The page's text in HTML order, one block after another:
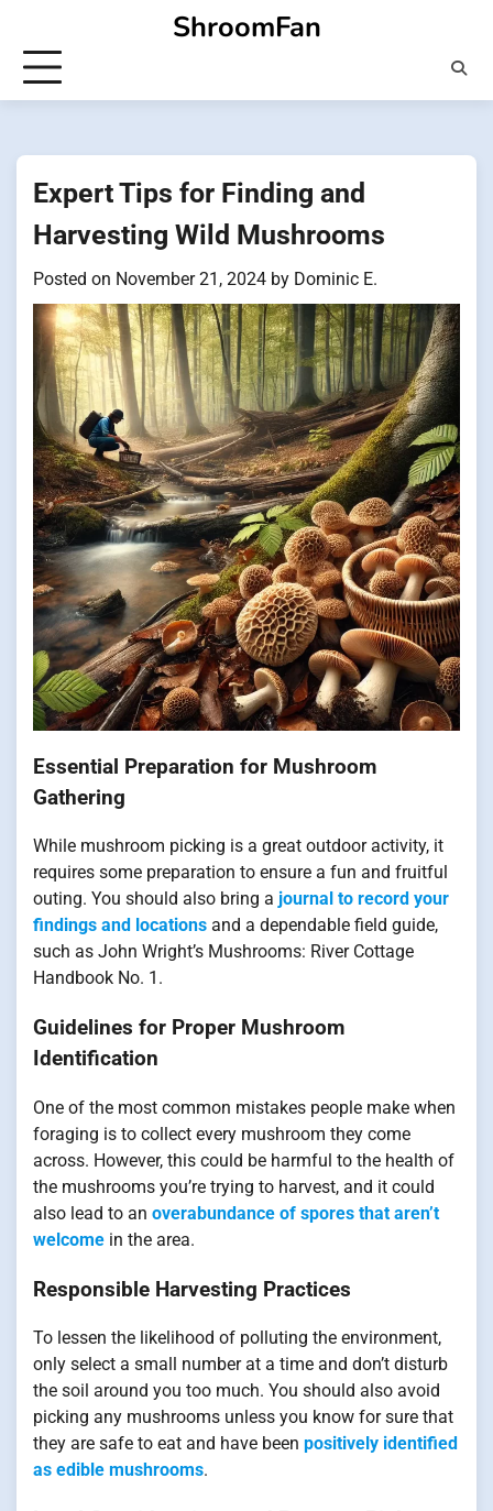
content
ShroomFan
Expert Tips for Finding and
Harvesting Wild Mushrooms
Posted on November 21, 2024 by Dominic E.
Essential Preparation for Mushroom
Gathering
While mushroom picking is a great outdoor activity, it
requires some preparation to ensure a fun and fruitful
outing. You should also bring a journal to record your
findings and locations and a dependable field guide,
such as John Wright’s Mushrooms: River Cottage
Handbook No. 1.
Guidelines for Proper Mushroom
Identification
One of the most common mistakes people make when
foraging is to collect every mushroom they come
across. However, this could be harmful to the health of
the mushrooms you’re trying to harvest, and it could
also lead to an overabundance of spores that aren’t
welcome in the area.
Responsible Harvesting Practices
To lessen the likelihood of polluting the environment,
only select a small number at a time and don’t disturb
the soil around you too much. You should also avoid
picking any mushrooms unless you know for sure that
they are safe to eat and have been positively identified
as edible mushrooms.